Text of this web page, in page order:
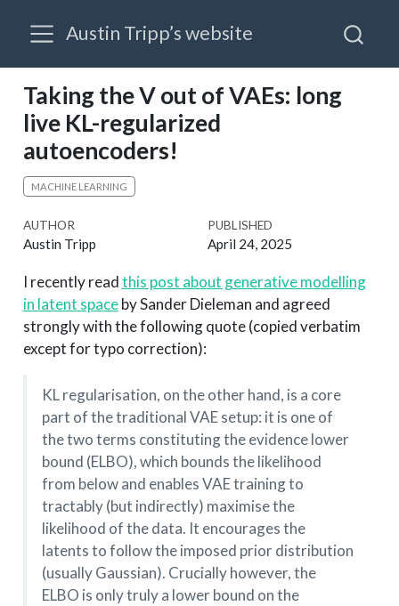
Austin Tripp’s website
Taking the V out of VAEs: long
live KL-regularized
autoencoders!
MACHINE LEARNING
AUTHOR
Austin Tripp
PUBLISHED
April 24, 2025
I recently readthis post about generative modelling
in latent spaceby Sander Dieleman and agreed
strongly with the following quote (copied verbatim
except for typo correction):
KL regularisation, on the other hand, is a core
part of the traditional VAE setup: it is one of
the two terms constituting the evidence lower
bound (ELBO), which bounds the likelihood
from below and enables VAE training to
tractably (but indirectly) maximise the
likelihood of the data. It encourages the
latents to follow the imposed prior distribution
(usually Gaussian). Crucially however, the
ELBO is only truly a lower bound on the